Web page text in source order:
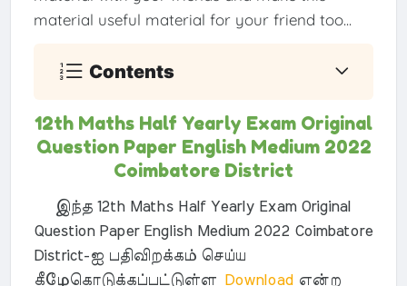
material useful material for your friend too...
Contents
12th Maths Half Yearly Exam Original
Question Paper English Medium 2022
Coimbatore District
இந்த 12th Maths Half Yearly Exam Original
Question Paper English Medium 2022 Coimbatore
District-ஐ பதிவிறக்கம் செய்ய
கீழேகொடுக்கப்பட்டுள்ளDownload என்ற